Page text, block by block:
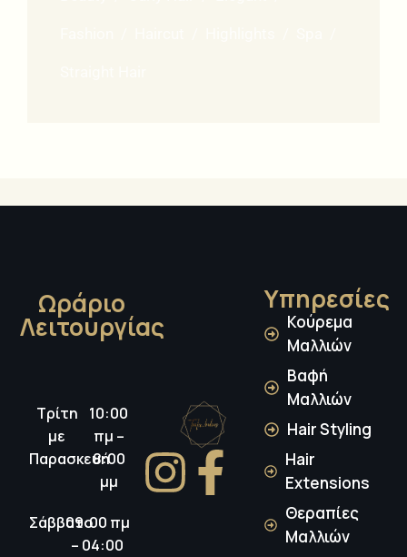
Υπηρεσίες
Κούρεμα
Μαλλιών
Βαφή
Μαλλιών
Hair Styling
Hair
Extensions
Θεραπίες
Μαλλιών
Ωράριο
Λειτουργίας
Τρίτη
με
Παρασκευή
10:00
πμ –
8:00
μμ
Σάββατο09:00 πμ
– 04:00